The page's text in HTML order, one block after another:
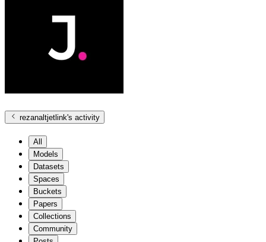
rezanaltjetlink's activity
All
Models
Datasets
Spaces
Buckets
Papers
Collections
Community